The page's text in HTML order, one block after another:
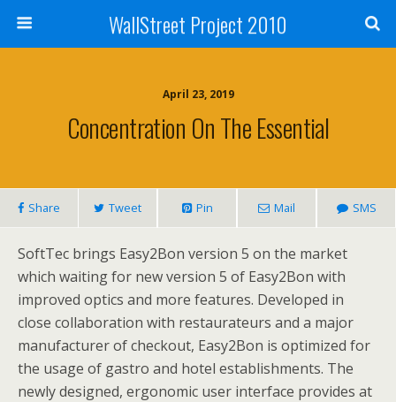
WallStreet Project 2010
April 23, 2019
Concentration On The Essential
Share Tweet Pin Mail SMS
SoftTec brings Easy2Bon version 5 on the market
which waiting for new version 5 of Easy2Bon with
improved optics and more features. Developed in
close collaboration with restaurateurs and a major
manufacturer of checkout, Easy2Bon is optimized for
the usage of gastro and hotel establishments. The
newly designed, ergonomic user interface provides at